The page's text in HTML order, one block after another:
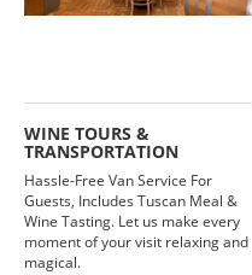
WINE TOURS &
TRANSPORTATION
Hassle-Free Van Service For
Guests, Includes Tuscan Meal &
Wine Tasting. Let us make every
moment of your visit relaxing and
magical.